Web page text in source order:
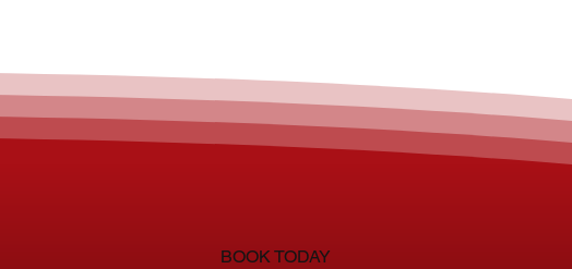
BOOK TODAY